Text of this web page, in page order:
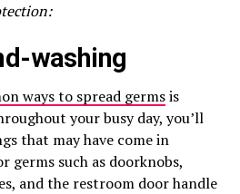
washing
ways to spread germsis
your busy day, you’ll
that may have come in
germs such as doorknobs,
and the restroom door handle